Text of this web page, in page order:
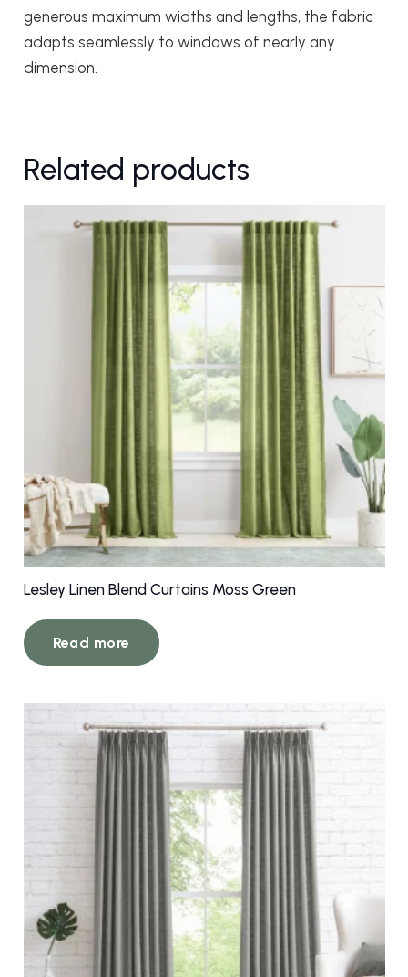
generous maximum widths and lengths, the fabric
adapts seamlessly to windows of nearly any
dimension.
Related products
Lesley Linen Blend Curtains Moss Green
Read more